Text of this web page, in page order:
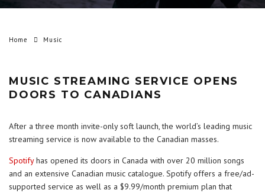
Home Music
MUSIC STREAMING SERVICE OPENS
DOORS TO CANADIANS
After a three month invite-only soft launch, the world’s leading music
streaming service is now available to the Canadian masses.
Spotifyhas opened its doors in Canada with over 20 million songs
and an extensive Canadian music catalogue. Spotify offers a free/ad-
supported service as well as a $9.99/month premium plan that